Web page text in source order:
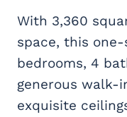
With 3,360
space, this
bedrooms, 4
generous walk-
exquisite